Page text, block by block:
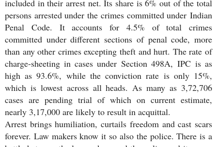
included in their arrest net. Its share is 6% out of the total
persons arrested under the crimes committed under Indian
Penal Code. It accounts for 4.5% of total crimes
committed under different sections of penal code, more
than any other crimes excepting theft and hurt. The rate of
charge-sheeting in cases under Section 498A, IPC is as
high as 93.6%, while the conviction rate is only 15%,
which is lowest across all heads. As many as 3,72,706
cases are pending trial of which on current estimate,
nearly 3,17,000 are likely to result in acquittal.
Arrest brings humiliation, curtails freedom and cast scars
forever. Law makers know it so also the police. There is a